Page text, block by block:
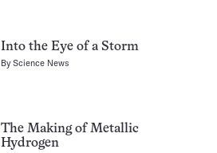
Into the Eye of a Storm
ByScience News
The Making of Metallic
Hydrogen